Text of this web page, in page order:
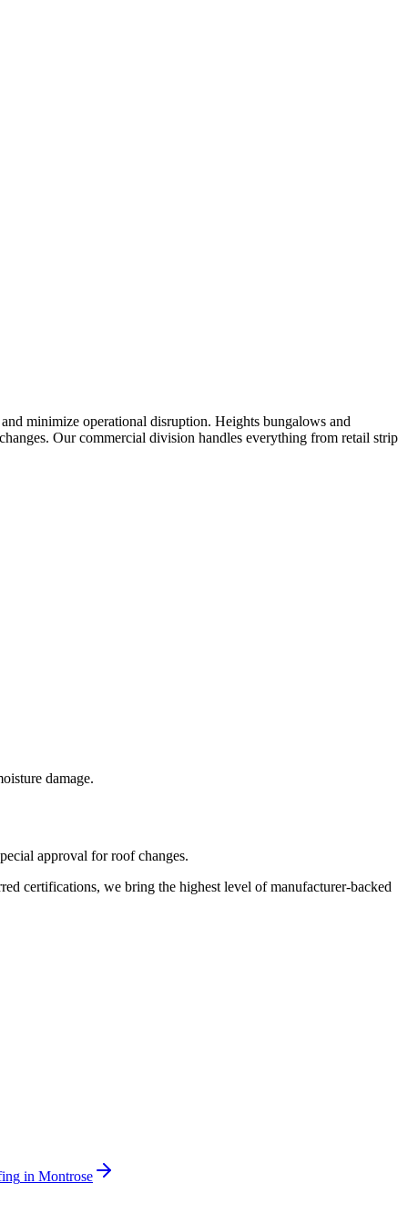
minimize operational disruption. Heights bungalows and
Our commercial division handles everything from retail strip
damage.
approval for roof changes.
certifications, we bring the highest level of manufacturer-backed
in Montrose